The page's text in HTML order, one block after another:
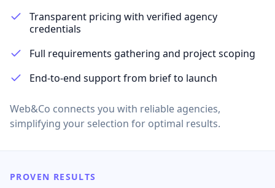
Transparent pricing with verified agency
credentials
Full requirements gathering and project scoping
End-to-end support from brief to launch
Web&Co connects you with reliable agencies,
simplifying your selection for optimal results.
PROVEN RESULTS